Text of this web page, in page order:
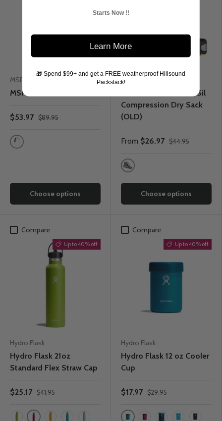
MSR
MSR TrailShot Microfilter
$53.97 $89.95
One Colour
Choose options
Sea to Summit
Sea to Summit Ultra-Sil
Compression Dry Sack
(OLD)
From $26.97 $44.95
Grey
Choose options
Compare
Up to 40% off
Hydro Flask
Hydro Flask 21oz
Standard Flex Straw Cap
$25.17 $41.95
Compare
Up to 40% off
Hydro Flask
Hydro Flask 12 oz Cooler
Cup
$17.97 $29.95
Starts Now !!
Learn More
🎁 Spend $99+ and get a FREE weatherproof Hillsound
Packstack!